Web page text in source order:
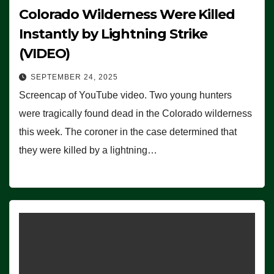
Colorado Wilderness Were Killed
Instantly by Lightning Strike
(VIDEO)
SEPTEMBER 24, 2025
Screencap of YouTube video. Two young hunters
were tragically found dead in the Colorado wilderness
this week. The coroner in the case determined that
they were killed by a lightning…